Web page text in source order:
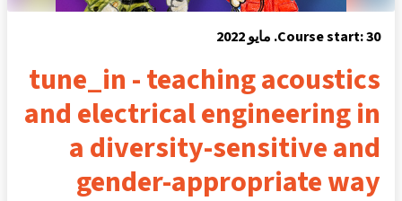
Course start: 30. مايو 2022
tune_in - teaching acoustics
and electrical engineering in
a diversity-sensitive and
gender-appropriate way